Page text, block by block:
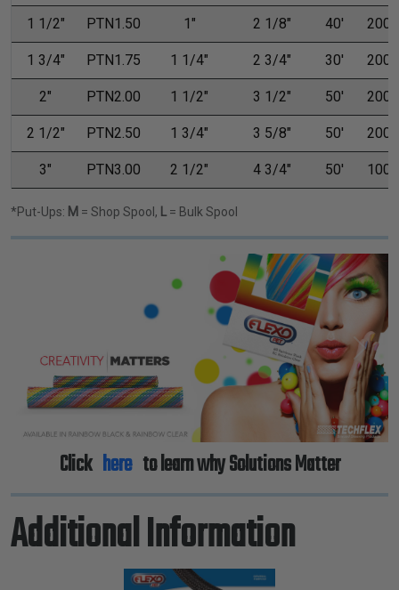
1 1/2" PTN1.50 1" 2 1/8" 40' 200'
1 3/4" PTN1.75 1 1/4" 2 3/4" 30' 200'
2" PTN2.00 1 1/2" 3 1/2" 50' 200'
2 1/2" PTN2.50 1 3/4" 3 5/8" 50' 200'
3" PTN3.00 2 1/2" 4 3/4" 50' 100'
*Put-Ups: M = Shop Spool, L = Bulk Spool
Previous Next
Click here to learn why Solutions Matter
Additional Information